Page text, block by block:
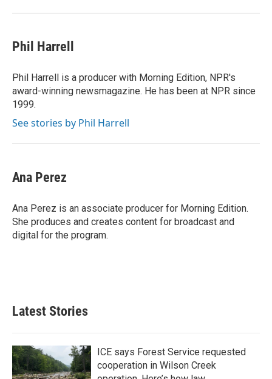
Phil Harrell
Phil Harrell is a producer with Morning Edition, NPR's
award-winning newsmagazine. He has been at NPR since
1999.
See stories by Phil Harrell
Ana Perez
Ana Perez is an associate producer for Morning Edition.
She produces and creates content for broadcast and
digital for the program.
Latest Stories
ICE says Forest Service requested
cooperation in Wilson Creek